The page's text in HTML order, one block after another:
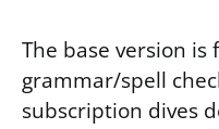
The base version is
grammar/spell
subscription dives